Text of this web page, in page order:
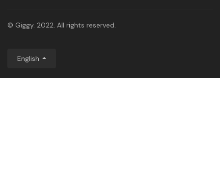
© Giggy. 2022. All rights reserved.
English